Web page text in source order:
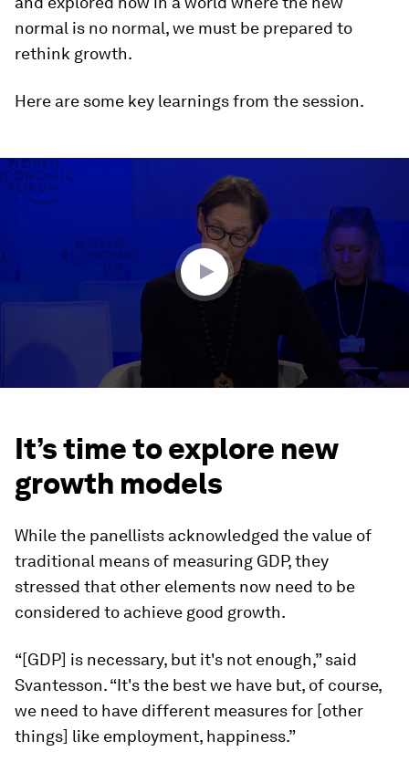
normal is no normal, we must be prepared to
rethink growth.
Here are some key learnings from the session.
seconds
of
seconds
It’s time to explore new
growth models
While the panellists acknowledged the value of
traditional means of measuring GDP, they
stressed that other elements now need to be
considered to achieve good growth.
“[GDP] is necessary, but it's not enough,” said
Svantesson. “It's the best we have but, of course,
we need to have different measures for [other
things] like employment, happiness.”